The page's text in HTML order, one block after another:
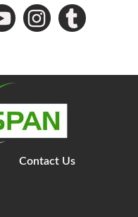
Contact Us